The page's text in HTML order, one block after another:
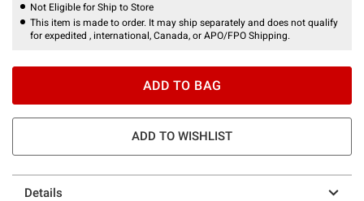
Not Eligible for Ship to Store
This item is made to order. It may ship separately and does not qualify
for expedited , international, Canada, or APO/FPO Shipping.
ADD TO BAG
ADD TO WISHLIST
Details